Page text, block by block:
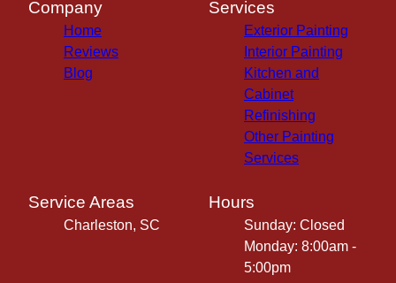
Company
Home
Reviews
Blog
Services
Exterior Painting
Interior Painting
Kitchen and
Cabinet
Refinishing
Other Painting
Services
Service Areas
Charleston, SC
Hours
Sunday: Closed
Monday: 8:00am -
5:00pm